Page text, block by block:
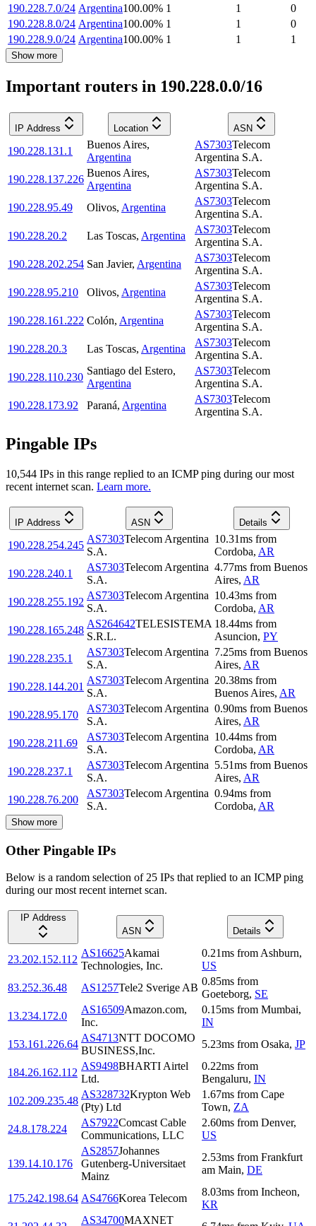
190.228.7.0/24 Argentina100.00% 1 1
0
190.228.8.0/24 Argentina100.00% 1 1
0
190.228.9.0/24 Argentina100.00% 1 1 1
Show more
Important routers in 190.228.0.0/16
IP Address Location ASN
190.228.131.1
Buenos Aires,
Argentina
AS7303Telecom
Argentina S.A.
190.228.137.226
Buenos Aires,
Argentina
AS7303Telecom
Argentina S.A.
190.228.95.49
Olivos, Argentina
AS7303Telecom
Argentina S.A.
190.228.20.2
Las Toscas, Argentina
AS7303Telecom
Argentina S.A.
190.228.202.254 San Javier, Argentina
AS7303Telecom
Argentina S.A.
190.228.95.210
Olivos, Argentina
AS7303Telecom
Argentina S.A.
190.228.161.222 Colón, Argentina
AS7303Telecom
Argentina S.A.
190.228.20.3
Las Toscas, Argentina
AS7303Telecom
Argentina S.A.
190.228.110.230
Santiago del Estero,
Argentina
AS7303Telecom
Argentina S.A.
190.228.173.92
Paraná, Argentina
AS7303Telecom
Argentina S.A.
Pingable IPs
10,544 IPs in this range replied to an ICMP ping during our most
recent internet scan. Learn more.
IP Address ASN Details
190.228.254.245
AS7303Telecom Argentina
S.A.
10.31ms from
Cordoba, AR
190.228.240.1
AS7303Telecom Argentina
S.A.
4.77ms from Buenos
Aires, AR
190.228.255.192
AS7303Telecom Argentina
S.A.
10.43ms from
Cordoba, AR
190.228.165.248
AS264642TELESISTEMA
S.R.L.
18.44ms from
Asuncion, PY
190.228.235.1
AS7303Telecom Argentina
S.A.
7.25ms from Buenos
Aires, AR
190.228.144.201
AS7303Telecom Argentina
S.A.
20.38ms from
Buenos Aires, AR
190.228.95.170
AS7303Telecom Argentina
S.A.
0.90ms from Buenos
Aires, AR
190.228.211.69
AS7303Telecom Argentina
S.A.
10.44ms from
Cordoba, AR
190.228.237.1
AS7303Telecom Argentina
S.A.
5.51ms from Buenos
Aires, AR
190.228.76.200
AS7303Telecom Argentina
S.A.
0.94ms from
Cordoba, AR
Show more
Other Pingable IPs
Below is a random selection of 25 IPs that replied to an ICMP ping
during our most recent internet scan.
IP Address
ASN
Details
23.202.152.112
AS16625Akamai
Technologies, Inc.
0.21ms from Ashburn,
US
83.252.36.48
AS1257Tele2 Sverige AB
0.85ms from
Goeteborg, SE
13.234.172.0
AS16509Amazon.com,
Inc.
0.15ms from Mumbai,
IN
153.161.226.64
AS4713NTT DOCOMO
BUSINESS,Inc.
5.23ms from Osaka, JP
184.26.162.112
AS9498BHARTI Airtel
Ltd.
0.22ms from
Bengaluru, IN
102.209.235.48
AS328732Krypton Web
(Pty) Ltd
1.67ms from Cape
Town, ZA
24.8.178.224
AS7922Comcast Cable
Communications, LLC
2.60ms from Denver,
US
139.14.10.176
AS2857Johannes
Gutenberg-Universitaet
Mainz
2.53ms from Frankfurt
am Main, DE
175.242.198.64 AS4766Korea Telecom
8.03ms from Incheon,
KR
AS34700MAXNET